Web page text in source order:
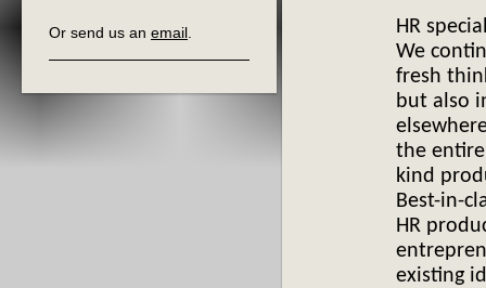
Or send us an email
HR
We
fresh
but also
the
kind
Best-in-
HR
existing